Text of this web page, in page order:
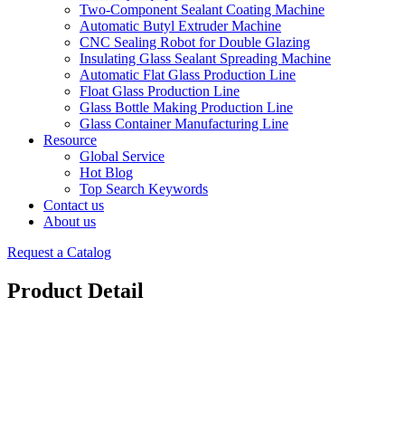
Two-Component Sealant Coating Machine
Automatic Butyl Extruder Machine
CNC Sealing Robot for Double Glazing
Insulating Glass Sealant Spreading Machine
Automatic Flat Glass Production Line
Float Glass Production Line
Glass Bottle Making Production Line
Glass Container Manufacturing Line
Resource
Global Service
Hot Blog
Top Search Keywords
Contact us
About us
Request a Catalog
Product Detail